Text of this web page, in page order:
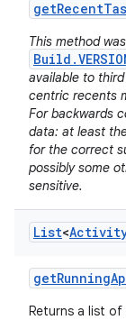
getRecent
This method
available to
centric recents
For backwards
data: at least
for the correct
possibly some
sensitive.
List<
getRunning
Returns a list of